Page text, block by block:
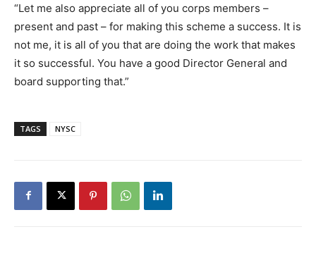
“Let me also appreciate all of you corps members –
present and past – for making this scheme a success. It is
not me, it is all of you that are doing the work that makes
it so successful. You have a good Director General and
board supporting that.”
TAGS NYSC